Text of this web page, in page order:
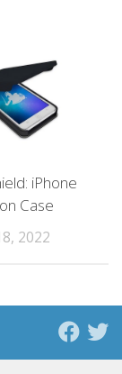
iPhone
Case
2022